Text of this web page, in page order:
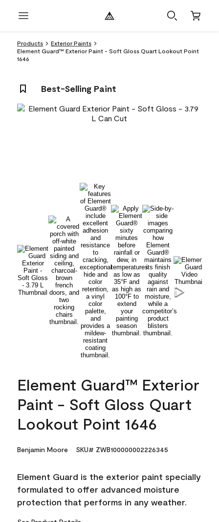
Products
Exterior Paints
Element Guard™ Exterior Paint - Soft Gloss Quart Lookout Point
1646
Best-Selling Paint
Element Guard™ Exterior
Paint - Soft Gloss Quart
Lookout Point 1646
Benjamin Moore SKU# ZWB100000002226345
Element Guard is the exterior paint specially
formulated to offer advanced moisture
protection that performs in any weather.